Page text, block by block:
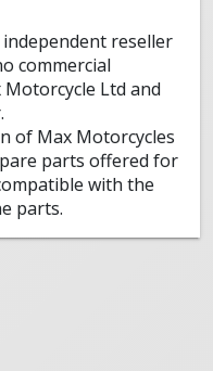
reseller
commercial
Ltd and
of Max Motorcycles
parts offered for
with the
parts.